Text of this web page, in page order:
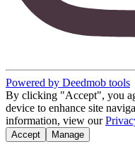
Powered by Deedmob tools
By clicking "Accept", you
device to enhance site
information, view our
Accept Manage